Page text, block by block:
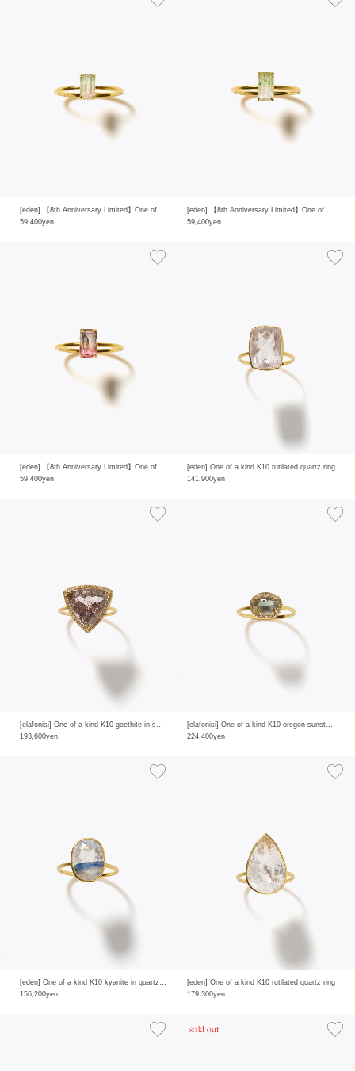
59,400yen
59,400yen
[eden] 【8th Anniversary Limited】One of a kind K10 multi tourmaline ring
59,400yen
[eden] One of a kind K10 rutilated quartz ring
141,900yen
[elafonisi] One of a kind K10 goethite in smoky quartz pave diamond ring
193,600yen
[elafonisi] One of a kind K10 oregon sunstone pave diamond ring
224,400yen
156,200yen
[eden] One of a kind K10 rutilated quartz ring
179,300yen
sold out